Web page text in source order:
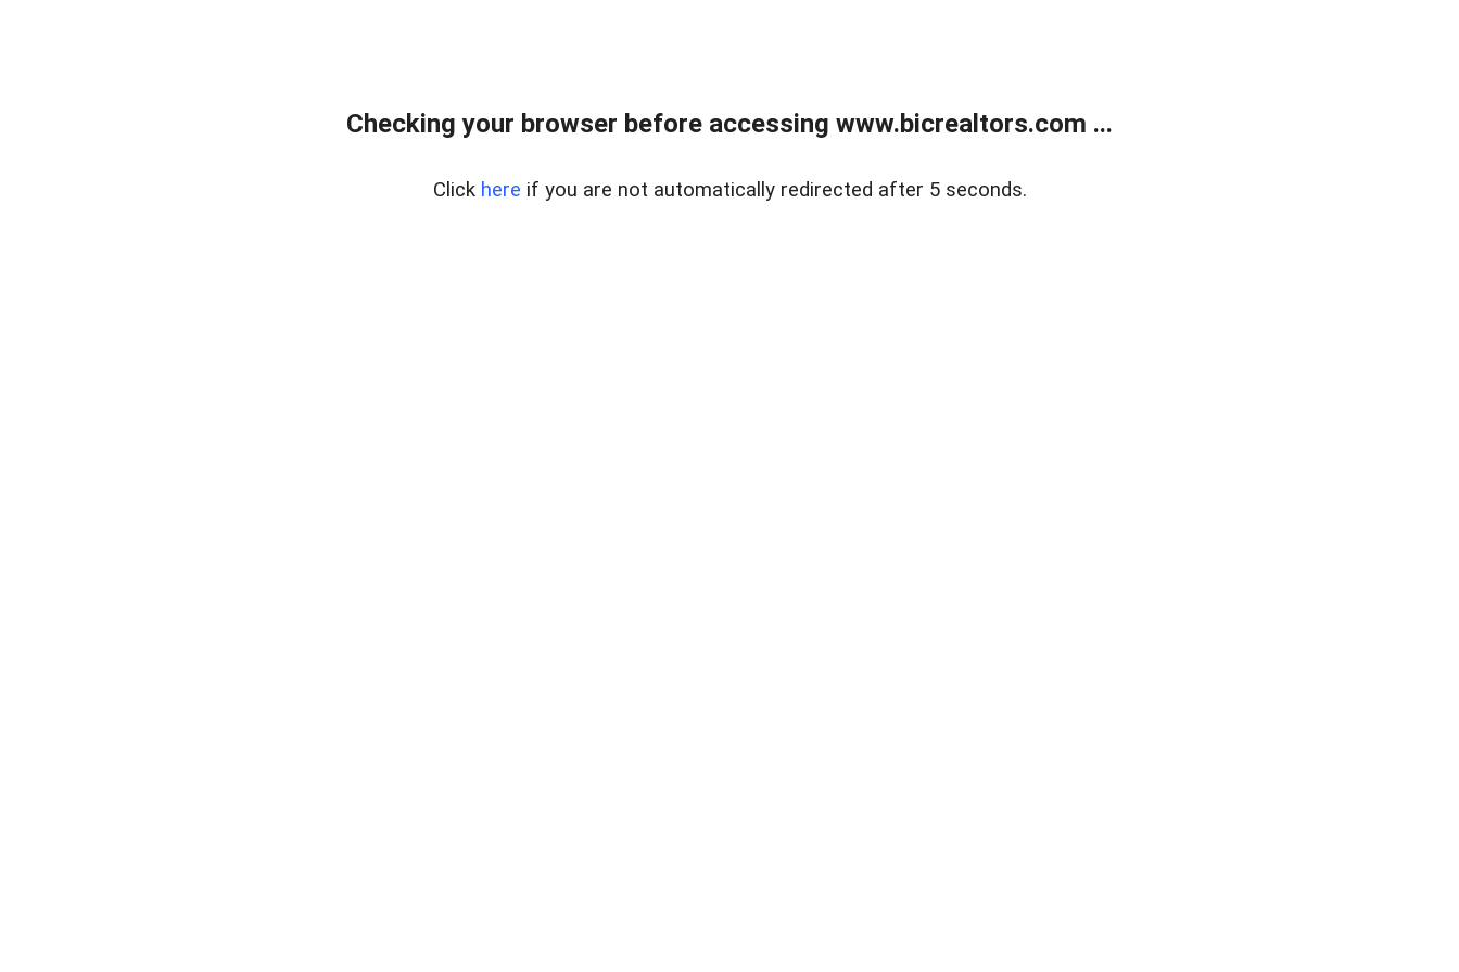
Checking your browser before accessing www.bicrealtors.com ...
Click here if you are not automatically redirected after 5 seconds.